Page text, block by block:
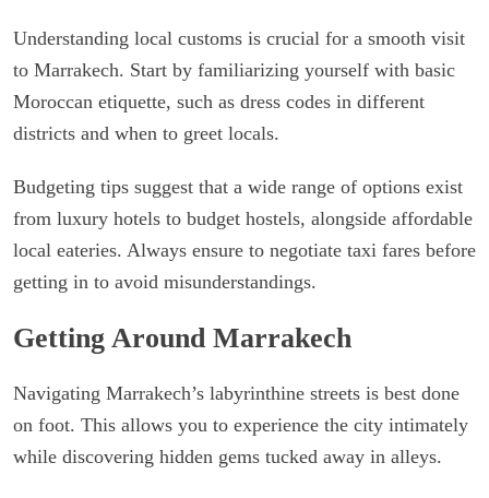
Understanding local customs is crucial for a smooth visit
to Marrakech. Start by familiarizing yourself with basic
Moroccan etiquette, such as dress codes in different
districts and when to greet locals.
Budgeting tips suggest that a wide range of options exist
from luxury hotels to budget hostels, alongside affordable
local eateries. Always ensure to negotiate taxi fares before
getting in to avoid misunderstandings.
Getting Around Marrakech
Navigating Marrakech’s labyrinthine streets is best done
on foot. This allows you to experience the city intimately
while discovering hidden gems tucked away in alleys.